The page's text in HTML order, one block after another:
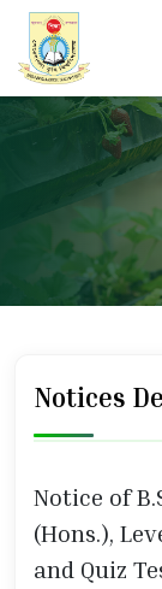
Notices
Notice of
(Hons.),
and Quiz